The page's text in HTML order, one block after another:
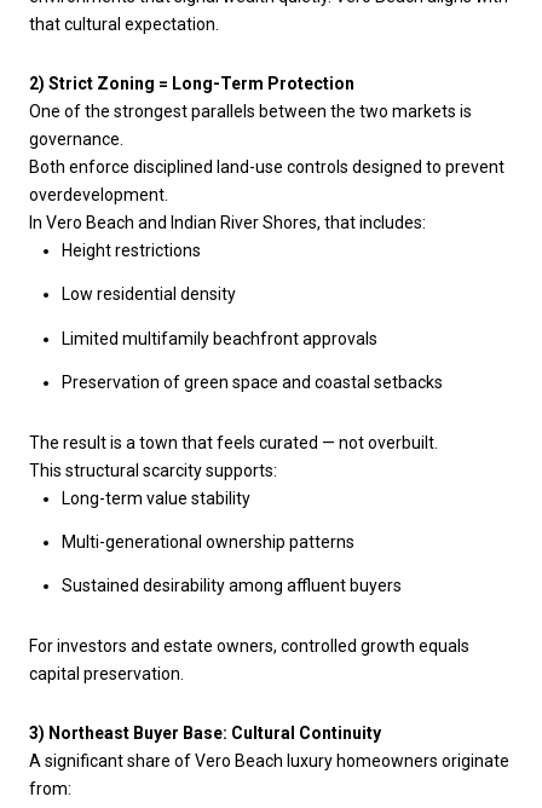
that cultural expectation.
2) Strict Zoning = Long-Term Protection
One of the strongest parallels between the two markets is
governance.
Both enforce disciplined land-use controls designed to prevent
overdevelopment.
In Vero Beach and Indian River Shores, that includes:
Height restrictions
Low residential density
Limited multifamily beachfront approvals
Preservation of green space and coastal setbacks
The result is a town that feels curated — not overbuilt.
This structural scarcity supports:
Long-term value stability
Multi-generational ownership patterns
Sustained desirability among affluent buyers
For investors and estate owners, controlled growth equals
capital preservation.
3) Northeast Buyer Base: Cultural Continuity
A significant share of Vero Beach luxury homeowners originate
from: